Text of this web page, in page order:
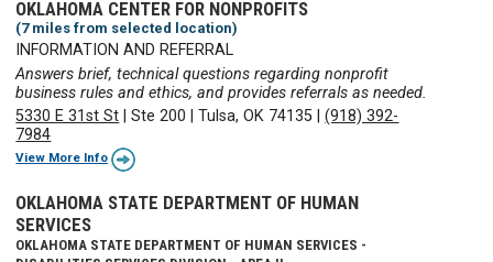
OKLAHOMA CENTER FOR NONPROFITS
(7 miles from selected location)
INFORMATION AND REFERRAL
Answers brief, technical questions regarding nonprofit
business rules and ethics, and provides referrals as needed.
5330 E 31st St |Ste 200 |Tulsa, OK 74135 |(918) 392-
7984
View More Info
OKLAHOMA STATE DEPARTMENT OF HUMAN
SERVICES
OKLAHOMA STATE DEPARTMENT OF HUMAN SERVICES -